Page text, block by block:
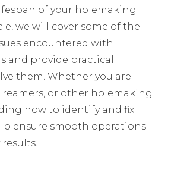
of your holemaking
we will cover some of the
encountered with
and provide practical
them. Whether you are
reamers, or other holemaking
how to identify and fix
ensure smooth operations